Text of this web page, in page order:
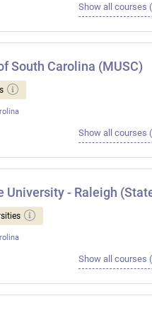
Show all courses
South Carolina (MUSC)
Show all courses
University - Raleigh
Show all courses